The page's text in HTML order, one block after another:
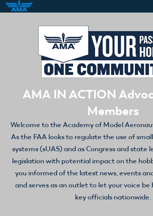
AMA IN ACTION
Members
Welcome to the Academy of Model
As the FAA looks to regulate the use of
systems (sUAS) and as Congress and state
legislation with potential impact on the
you informed of the latest news, events
and serves as an outlet to let your voice be
key officials nationwide.